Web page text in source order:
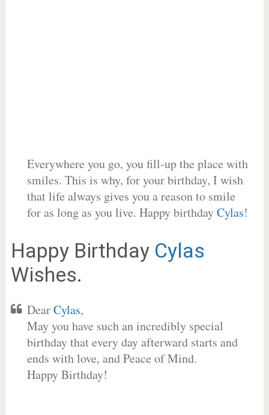
Everywhere you go, you fill-up the place with
smiles. This is why, for your birthday, I wish
that life always gives you a reason to smile
for as long as you live. Happy birthdayCylas!
Happy Birthday Cylas
Wishes.
DearCylas,
May you have such an incredibly special
birthday that every day afterward starts and
ends with love, and Peace of Mind.
Happy Birthday!